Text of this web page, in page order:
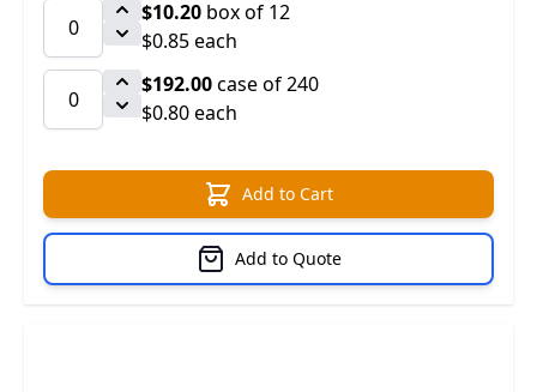
$10.20 box of 12
$0.85 each
$192.00case of 240
$0.80 each
Add to Cart
Add to Quote